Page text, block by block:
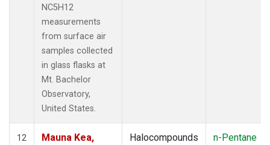
NC5H12
measurements
from surface air
samples collected
in glass flasks at
Mt. Bachelor
Observatory,
United States.
12
Mauna Kea,
Halocompounds
n-Pentane